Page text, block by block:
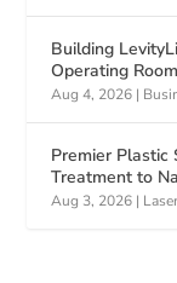
Building
Operating Room
Aug 4, 2026 |
Premier Plastic
Treatment to
Aug 3, 2026 |